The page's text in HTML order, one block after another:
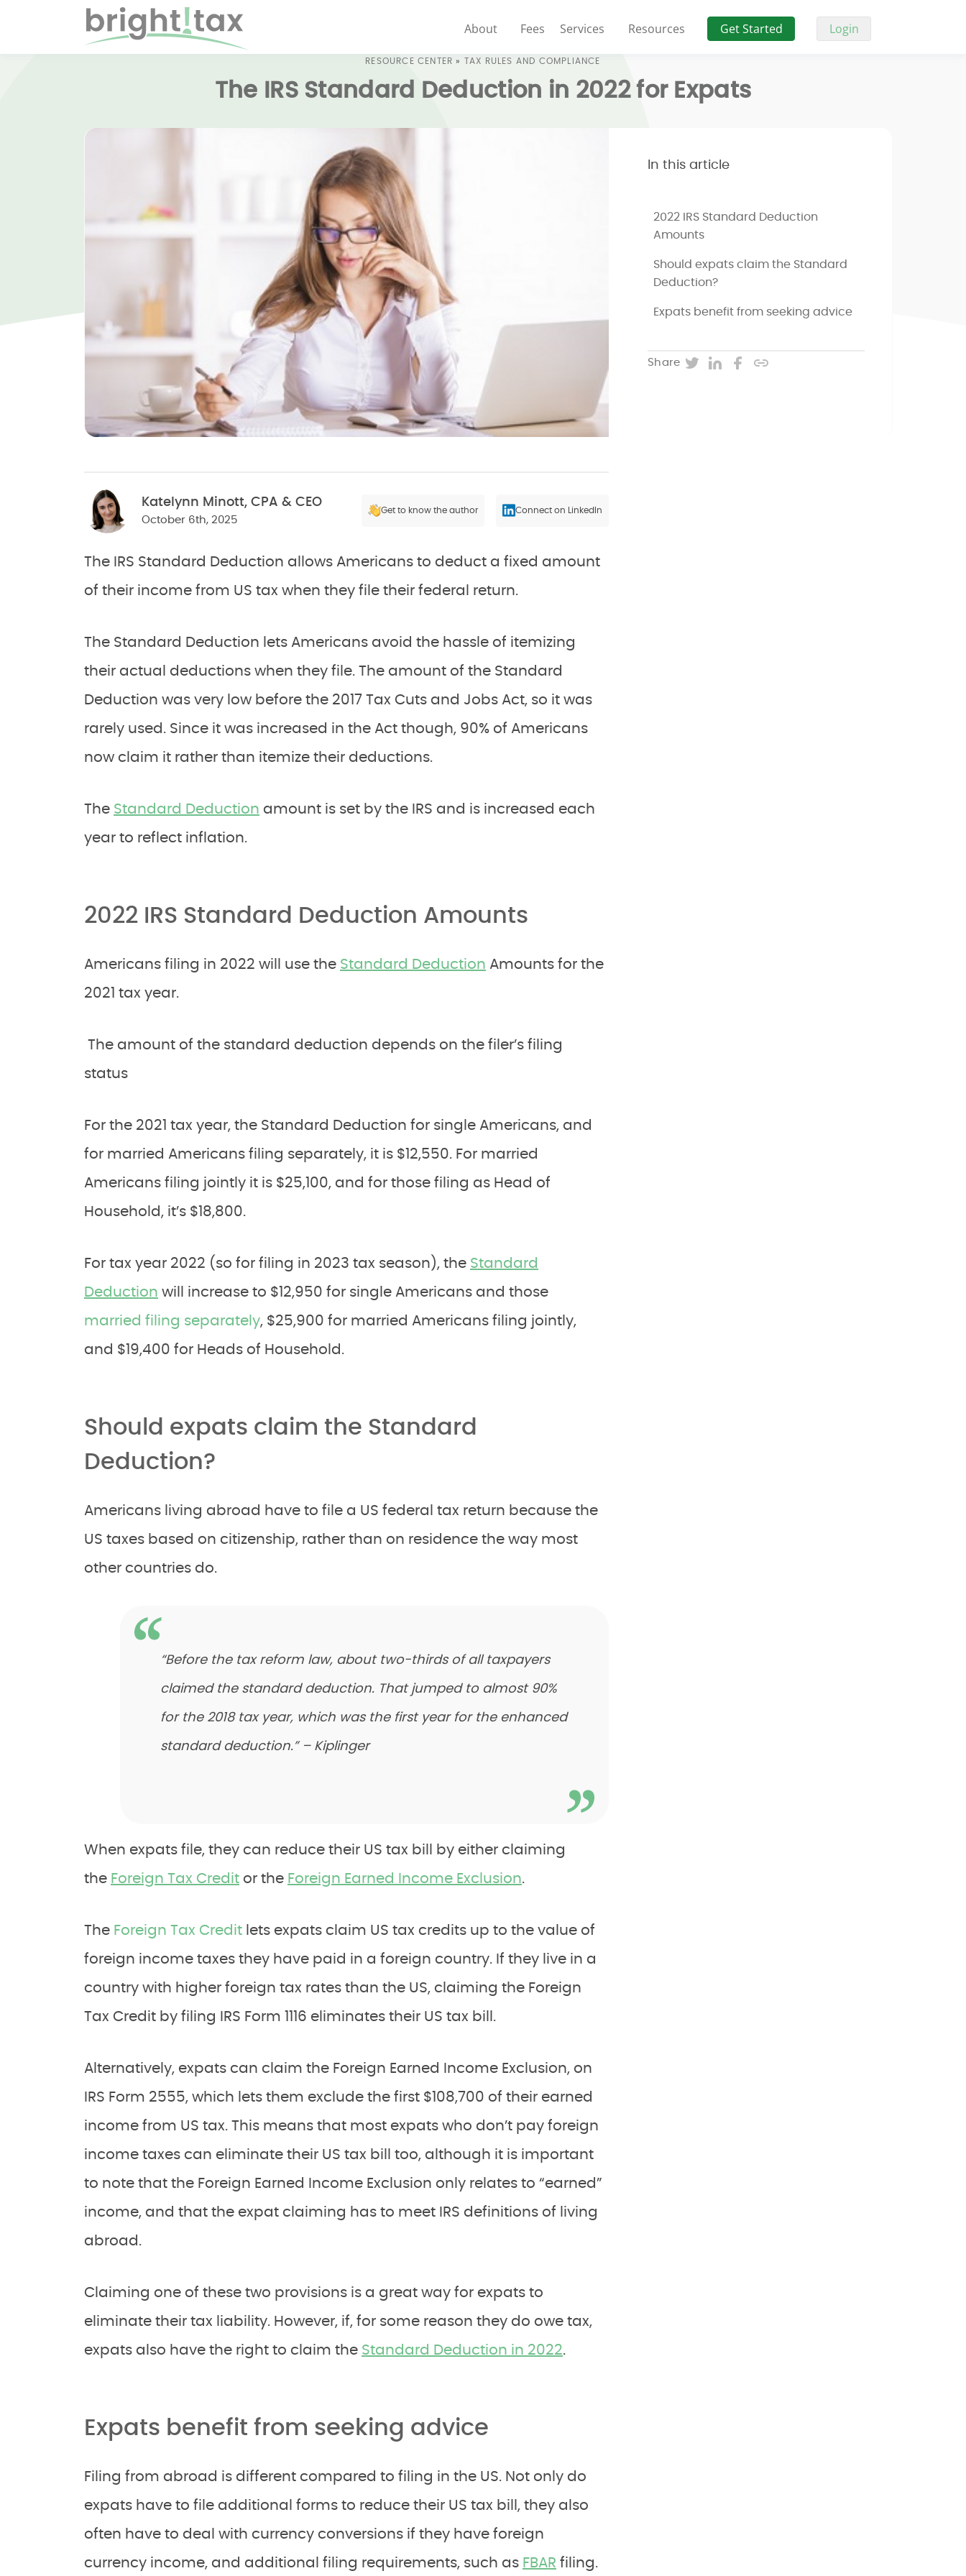
About Fees Services Resources Get Started Login
RESOURCE CENTER » TAX RULES AND COMPLIANCE
The IRS Standard Deduction in 2022 for Expats
Katelynn Minott, CPA & CEO
October 6th, 2025
Get to know the author Connect on LinkedIn
The IRS Standard Deduction allows Americans to deduct a fixed amount
of their income from US tax when they file their federal return.
The Standard Deduction lets Americans avoid the hassle of itemizing
their actual deductions when they file. The amount of the Standard
Deduction was very low before the 2017 Tax Cuts and Jobs Act, so it was
rarely used. Since it was increased in the Act though, 90% of Americans
now claim it rather than itemize their deductions.
The Standard Deduction amount is set by the IRS and is increased each
year to reflect inflation.
2022 IRS Standard Deduction Amounts
Americans filing in 2022 will use the Standard Deduction Amounts for the
2021 tax year.
The amount of the standard deduction depends on the filer’s filing
status
For the 2021 tax year, the Standard Deduction for single Americans, and
for married Americans filing separately, it is $12,550. For married
Americans filing jointly it is $25,100, and for those filing as Head of
Household, it’s $18,800.
For tax year 2022 (so for filing in 2023 tax season), the Standard
Deduction will increase to $12,950 for single Americans and those
married filing separately, $25,900 for married Americans filing jointly,
and $19,400 for Heads of Household.
Should expats claim the Standard
Deduction?
Americans living abroad have to file a US federal tax return because the
US taxes based on citizenship, rather than on residence the way most
other countries do.
“Before the tax reform law, about two-thirds of all taxpayers
claimed the standard deduction. That jumped to almost 90%
for the 2018 tax year, which was the first year for the enhanced
standard deduction.” – Kiplinger
When expats file, they can reduce their US tax bill by either claiming
the Foreign Tax Credit or the Foreign Earned Income Exclusion.
The Foreign Tax Credit lets expats claim US tax credits up to the value of
foreign income taxes they have paid in a foreign country. If they live in a
country with higher foreign tax rates than the US, claiming the Foreign
Tax Credit by filing IRS Form 1116 eliminates their US tax bill.
Alternatively, expats can claim the Foreign Earned Income Exclusion, on
IRS Form 2555, which lets them exclude the first $108,700 of their earned
income from US tax. This means that most expats who don’t pay foreign
income taxes can eliminate their US tax bill too, although it is important
to note that the Foreign Earned Income Exclusion only relates to “earned”
income, and that the expat claiming has to meet IRS definitions of living
abroad.
Claiming one of these two provisions is a great way for expats to
eliminate their tax liability. However, if, for some reason they do owe tax,
expats also have the right to claim the Standard Deduction in 2022.
Expats benefit from seeking advice
Filing from abroad is different compared to filing in the US. Not only do
expats have to file additional forms to reduce their US tax bill, they also
often have to deal with currency conversions if they have foreign
currency income, and additional filing requirements, such as FBAR filing.
In this article
2022 IRS Standard Deduction
Amounts
Should expats claim the Standard
Deduction?
Expats benefit from seeking advice
Share TwitterLinkedInFacebook
Copy post URL